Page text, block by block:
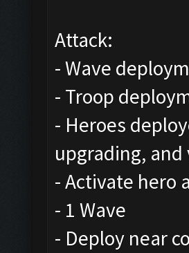
Attack:
- Wave
- Troop
- Heroes
upgrading, and
- Activate hero
- 1 Wave
- Deploy near